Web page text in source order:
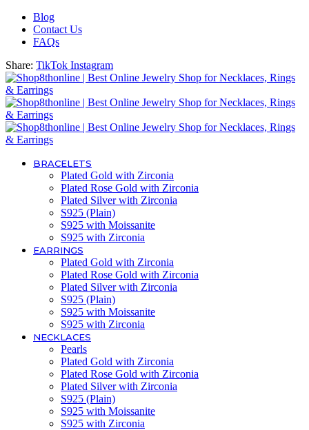
Blog
Contact Us
FAQs
Share: TikTok Instagram
BRACELETS
Plated Gold with Zirconia
Plated Rose Gold with Zirconia
Plated Silver with Zirconia
S925 (Plain)
S925 with Moissanite
S925 with Zirconia
EARRINGS
Plated Gold with Zirconia
Plated Rose Gold with Zirconia
Plated Silver with Zirconia
S925 (Plain)
S925 with Moissanite
S925 with Zirconia
NECKLACES
Pearls
Plated Gold with Zirconia
Plated Rose Gold with Zirconia
Plated Silver with Zirconia
S925 (Plain)
S925 with Moissanite
S925 with Zirconia